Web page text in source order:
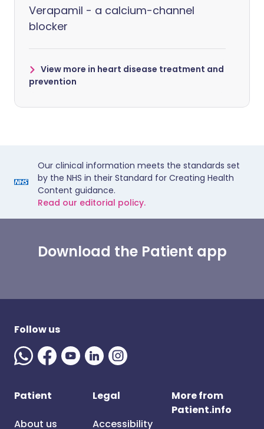
Verapamil - a calcium-channel
blocker
View more in heart disease treatment and
prevention
Our clinical information meets the standards set
by the NHS in their Standard for Creating Health
Content guidance.
Read our editorial policy.
Download the Patient app
Follow us
Patient
About us
Legal
Accessibility
More from
Patient.info